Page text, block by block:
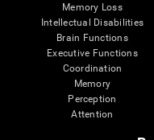
Memory Loss
Intellectual Disabilities
Brain Functions
Executive Functions
Coordination
Memory
Perception
Attention